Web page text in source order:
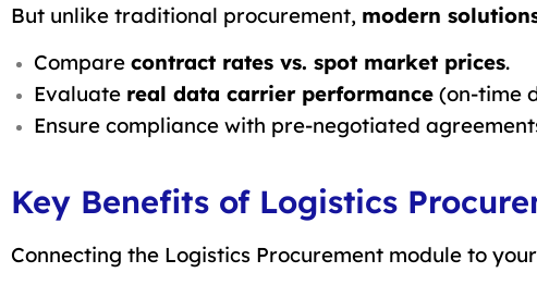
But unlike traditional procurement, modern
Compare contract rates vs. spot market prices.
Evaluate real data carrier performance (on-time
Ensure compliance with pre-negotiated
Key Benefits of Logistics
Connecting the Logistics Procurement module to